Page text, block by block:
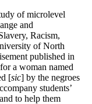
of microlevel
and
Racism,
of North
published in
a woman named
[sic] by the negroes
students’
and to help them